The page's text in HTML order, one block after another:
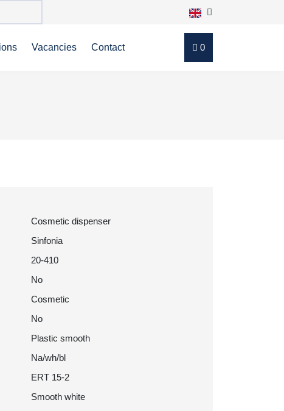
Vacancies Contact 0
Cosmetic dispenser
Sinfonia
20-410
No
Cosmetic
No
Plastic smooth
Na/wh/bl
ERT 15-2
Smooth white